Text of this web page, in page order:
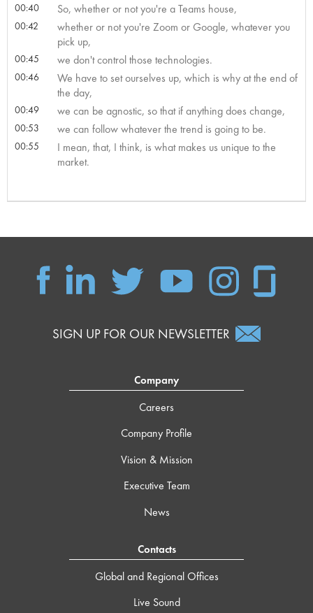
00:40 So, whether or not you're a Teams house,
00:42
whether or not you're Zoom or Google, whatever you
pick up,
00:45 we don't control those technologies.
00:46
We have to set ourselves up, which is why at the end of
the day,
00:49 we can be agnostic, so that if anything does change,
00:53 we can follow whatever the trend is going to be.
00:55
I mean, that, I think, is what makes us unique to the
market.
SIGN UP FOR OUR NEWSLETTER
Company
Careers
Company Profile
Vision & Mission
Executive Team
News
Contacts
Global and Regional Offices
Live Sound